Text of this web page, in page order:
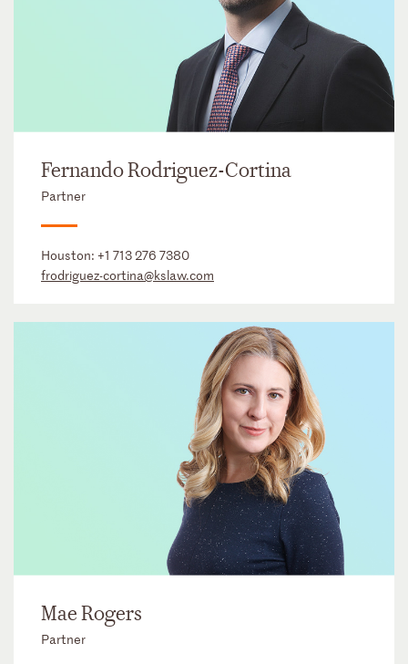
Fernando Rodriguez-Cortina
Partner
Houston: +1 713 276 7380
frodriguez-cortina@kslaw.com
Mae Rogers
Partner